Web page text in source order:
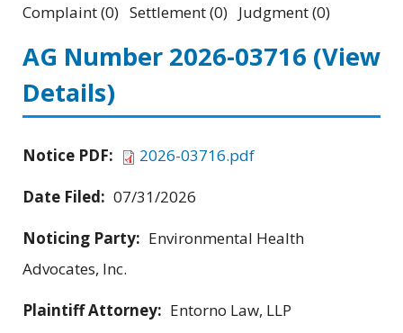
Complaint (0) Settlement (0) Judgment (0)
AG Number 2026-03716 (View
Details)
Notice PDF:
2026-03716.pdf
Date Filed: 07/31/2026
Noticing Party: Environmental Health
Advocates, Inc.
Plaintiff Attorney: Entorno Law, LLP